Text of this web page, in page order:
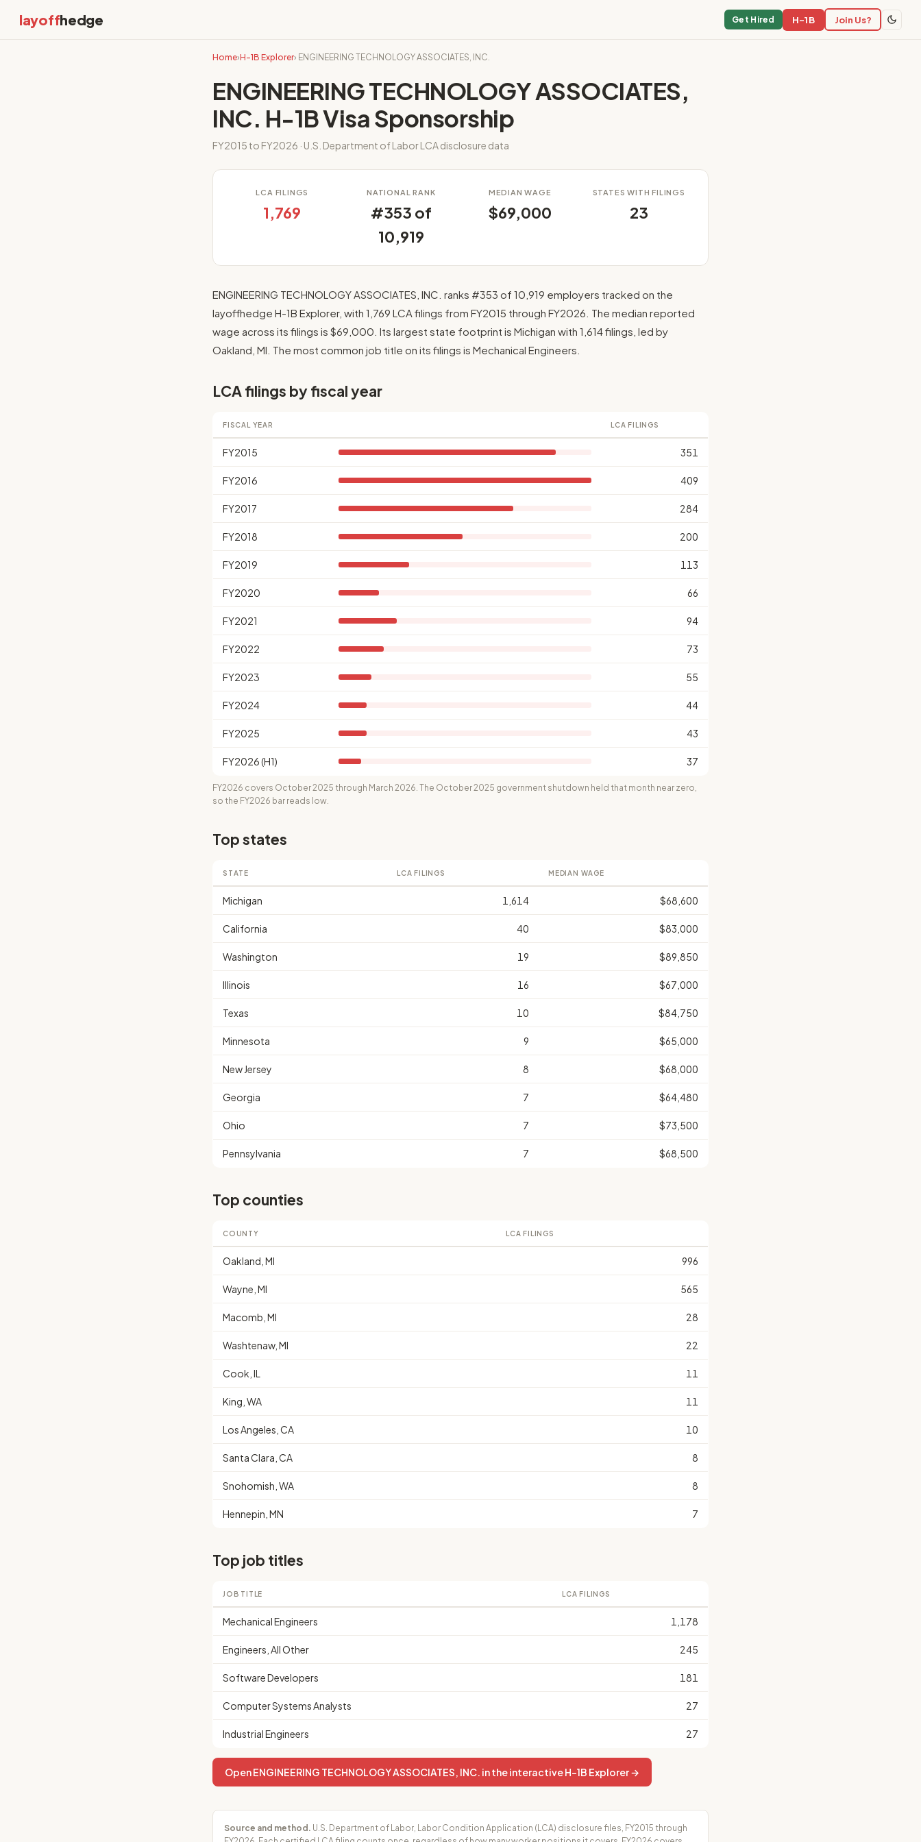
layoffhedge Get Hired H-1B Join Us?
Home›H-1B Explorer› ENGINEERING TECHNOLOGY ASSOCIATES, INC.
ENGINEERING TECHNOLOGY ASSOCIATES,
INC. H-1B Visa Sponsorship
FY2015 to FY2026 · U.S. Department of Labor LCA disclosure data
LCA FILINGS
1,769
NATIONAL RANK
#353 of
10,919
MEDIAN WAGE
$69,000
STATES WITH FILINGS
23
ENGINEERING TECHNOLOGY ASSOCIATES, INC. ranks #353 of 10,919 employers tracked on the
layoffhedge H-1B Explorer, with 1,769 LCA filings from FY2015 through FY2026. The median reported
wage across its filings is $69,000. Its largest state footprint is Michigan with 1,614 filings, led by
Oakland, MI. The most common job title on its filings is Mechanical Engineers.
LCA filings by fiscal year
FISCAL YEAR LCA FILINGS
FY2015 351
FY2016 409
FY2017 284
FY2018 200
FY2019 113
FY2020 66
FY2021 94
FY2022 73
FY2023 55
FY2024 44
FY2025 43
FY2026 (H1) 37
FY2026 covers October 2025 through March 2026. The October 2025 government shutdown held that month near zero,
so the FY2026 bar reads low.
Top states
STATE LCA FILINGS MEDIAN WAGE
Michigan 1,614 $68,600
California 40 $83,000
Washington 19 $89,850
Illinois 16 $67,000
Texas 10 $84,750
Minnesota 9 $65,000
New Jersey 8 $68,000
Georgia 7 $64,480
Ohio 7 $73,500
Pennsylvania 7 $68,500
Top counties
COUNTY LCA FILINGS
Oakland, MI 996
Wayne, MI 565
Macomb, MI 28
Washtenaw, MI 22
Cook, IL 11
King, WA 11
Los Angeles, CA 10
Santa Clara, CA 8
Snohomish, WA 8
Hennepin, MN 7
Top job titles
JOB TITLE LCA FILINGS
Mechanical Engineers 1,178
Engineers, All Other 245
Software Developers 181
Computer Systems Analysts 27
Industrial Engineers 27
Open ENGINEERING TECHNOLOGY ASSOCIATES, INC. in the interactive H-1B Explorer →
Source and method. U.S. Department of Labor, Labor Condition Application (LCA) disclosure files, FY2015 through